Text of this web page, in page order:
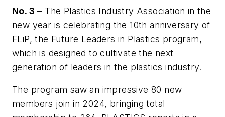
No. 3 – The Plastics Industry Association in the
new year is celebrating the 10th anniversary of
FLiP, the Future Leaders in Plastics program,
which is designed to cultivate the next
generation of leaders in the plastics industry.
The program saw an impressive 80 new
members join in 2024, bringing total